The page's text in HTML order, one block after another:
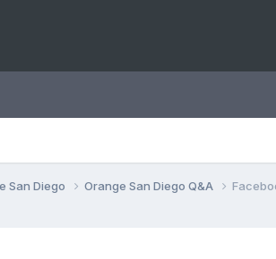
San Diego Orange San Diego Q&A